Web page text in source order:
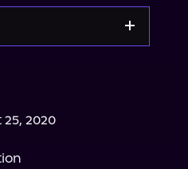
2020